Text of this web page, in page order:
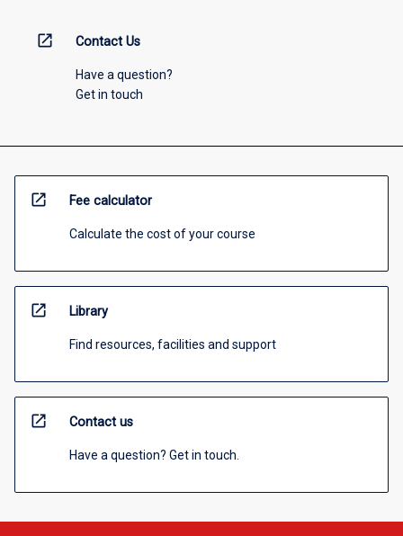
open_in_new Contact Us
Have a question?
Get in touch
open_in_new Fee calculator
Calculate the cost of your course
open_in_new Library
Find resources, facilities and support
open_in_new Contact us
Have a question? Get in touch.